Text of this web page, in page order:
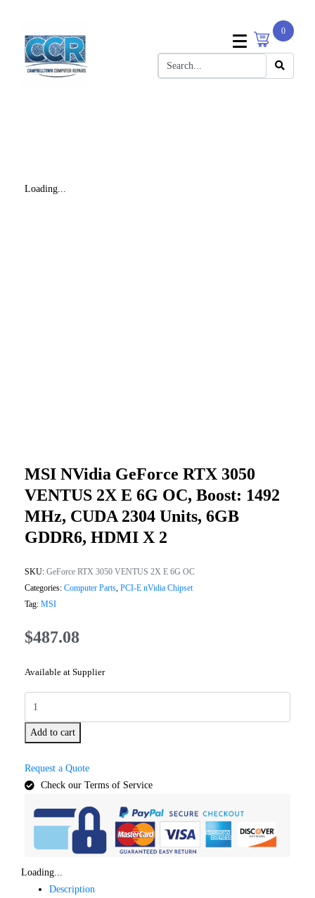
0
Loading...
MSI NVidia GeForce RTX 3050
VENTUS 2X E 6G OC, Boost: 1492
MHz, CUDA 2304 Units, 6GB
GDDR6, HDMI X 2
SKU: GeForce RTX 3050 VENTUS 2X E 6G OC
Categories: Computer Parts, PCI-E nVidia Chipset
Tag: MSI
$487.08
Available at Supplier
Add to cart
Request a Quote
Check our Terms of Service
Loading...
Description